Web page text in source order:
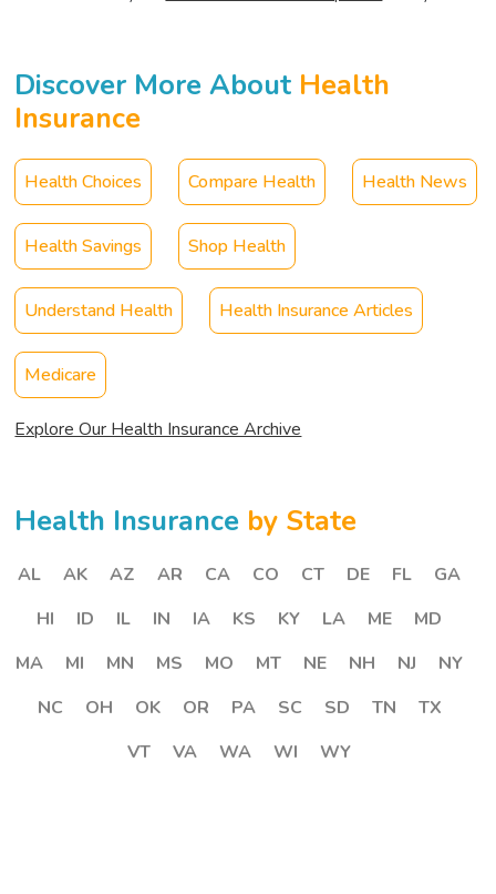
Discover More About Health
Insurance
Health Choices Compare Health Health News
Health Savings Shop Health
Understand Health Health Insurance Articles
Medicare
Explore Our Health Insurance Archive
Health Insurance by State
AL AK AZ AR CA CO CT DE FL
GA
HI
ID IL IN IA KS KY LA ME
MD
MA
MI MN MS MO MT NE NH NJ
NY
NC
OH OK OR PA SC SD TN
TX
VT
VA WA WI WY